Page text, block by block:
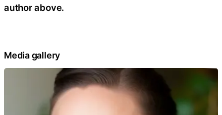
author above.
Media gallery